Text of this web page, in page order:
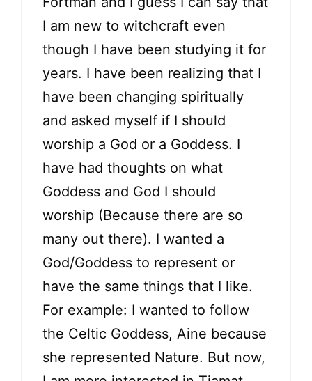
I am new to witchcraft even
though I have been studying it for
years. I have been realizing that I
have been changing spiritually
and asked myself if I should
worship a God or a Goddess. I
have had thoughts on what
Goddess and God I should
worship (Because there are so
many out there). I wanted a
God/Goddess to represent or
have the same things that I like.
For example: I wanted to follow
the Celtic Goddess, Aine because
she represented Nature. But now,